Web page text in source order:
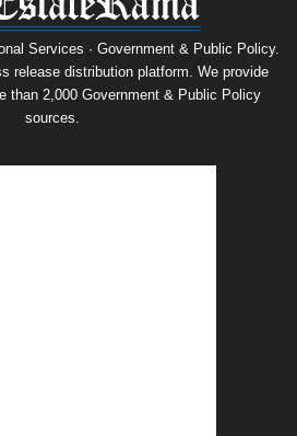
Services · Government & Public Policy.
release distribution platform. We provide
than 2,000 Government & Public Policy
sources.